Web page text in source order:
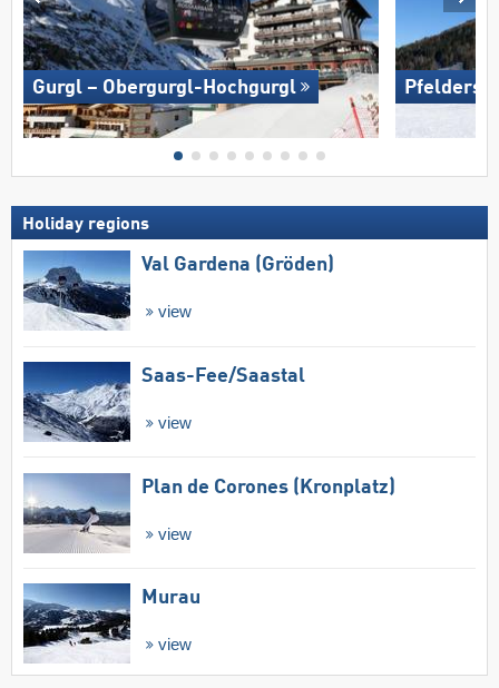
Gurgl – Obergurgl-Hochgurgl Pfelders
Holiday regions
Val Gardena (Gröden)
view
Saas-Fee/​Saastal
view
Plan de Corones (Kronplatz)
view
Murau
view